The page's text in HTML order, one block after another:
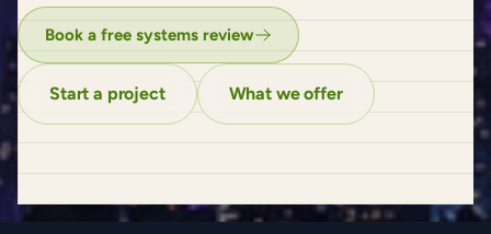
Book a free systems review
Start a project What we offer